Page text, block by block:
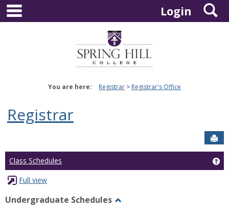
Skip
content
Login
You are here: Registrar Registrar's Office
Registrar
Class Schedules
Full view
Undergraduate Schedules